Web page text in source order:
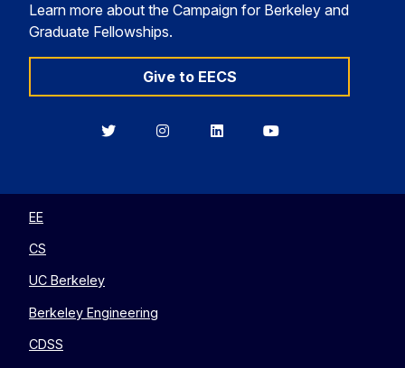
Learn more about the Campaign for Berkeley and
Graduate Fellowships.
Give to EECS
BerkeleyBerkeleyBerkeleyBerkeley
EE
CS
UC Berkeley
Berkeley Engineering
CDSS